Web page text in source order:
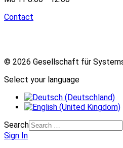
Contact
© 2026 Gesellschaft für Systems
Select your language
Search
Sign In